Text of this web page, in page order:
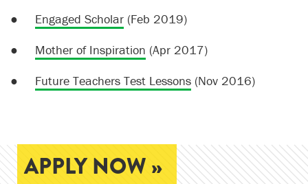
● Engaged Scholar (Feb 2019)
● Mother of Inspiration (Apr 2017)
● Future Teachers Test Lessons (Nov 2016)
APPLY NOW »